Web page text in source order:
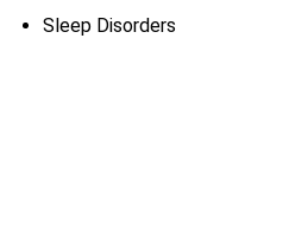
Sleep Disorders